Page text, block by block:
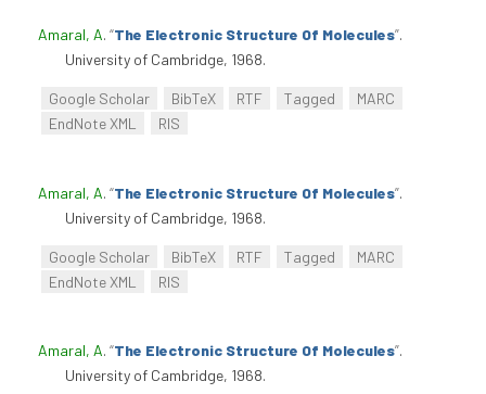
Amaral, A. “The Electronic Structure Of Molecules”.
University of Cambridge, 1968.
Google Scholar BibTeX RTF Tagged
MARC
EndNote XML
RIS
Amaral, A. “The Electronic Structure Of Molecules”.
University of Cambridge, 1968.
Google Scholar BibTeX RTF Tagged
MARC
EndNote XML
RIS
Amaral, A. “The Electronic Structure Of Molecules”.
University of Cambridge, 1968.